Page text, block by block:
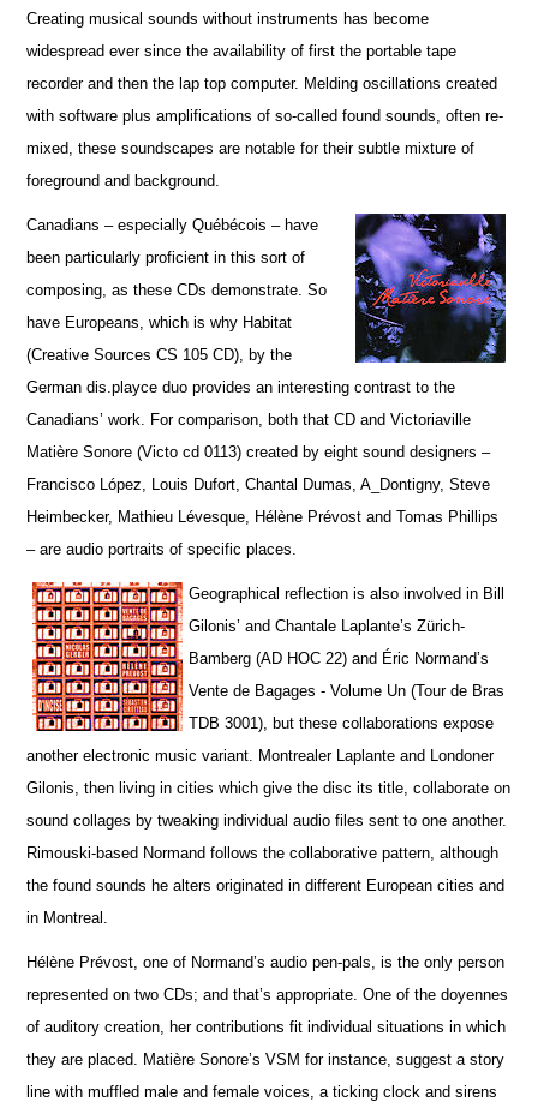
Creating musical sounds without instruments has become
widespread ever since the availability of first the portable tape
recorder and then the lap top computer. Melding oscillations created
with software plus amplifications of so-called found sounds, often re-
mixed, these soundscapes are notable for their subtle mixture of
foreground and background.
Canadians – especially Québécois – have
been particularly proficient in this sort of
composing, as these CDs demonstrate. So
have Europeans, which is why Habitat
(Creative Sources CS 105 CD), by the
German dis.playce duo provides an interesting contrast to the
Canadians’ work. For comparison, both that CD and Victoriaville
Matière Sonore (Victo cd 0113) created by eight sound designers –
Francisco López, Louis Dufort, Chantal Dumas, A_Dontigny, Steve
Heimbecker, Mathieu Lévesque, Hélène Prévost and Tomas Phillips
– are audio portraits of specific places.
Geographical reflection is also involved in Bill
Gilonis’ and Chantale Laplante’s Zürich-
Bamberg (AD HOC 22) and Éric Normand’s
Vente de Bagages - Volume Un (Tour de Bras
TDB 3001), but these collaborations expose
another electronic music variant. Montrealer Laplante and Londoner
Gilonis, then living in cities which give the disc its title, collaborate on
sound collages by tweaking individual audio files sent to one another.
Rimouski-based Normand follows the collaborative pattern, although
the found sounds he alters originated in different European cities and
in Montreal.
Hélène Prévost, one of Normand’s audio pen-pals, is the only person
represented on two CDs; and that’s appropriate. One of the doyennes
of auditory creation, her contributions fit individual situations in which
they are placed. Matière Sonore’s VSM for instance, suggest a story
line with muffled male and female voices, a ticking clock and sirens